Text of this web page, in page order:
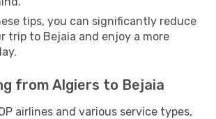
tips, you can significantly reduce
trip to Bejaia and enjoy a more
from Algiers to Bejaia
airlines and various service types,